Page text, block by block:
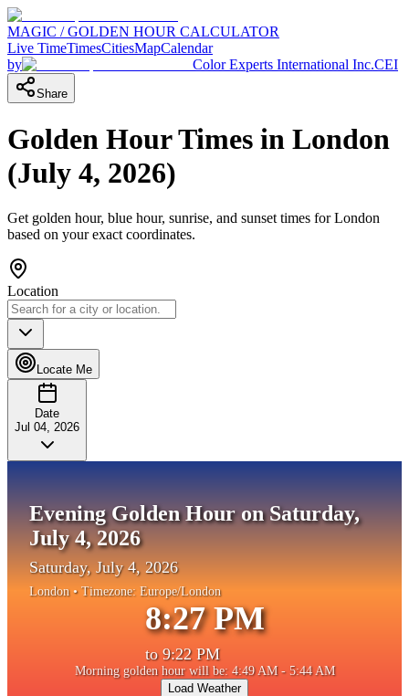
MAGIC / GOLDEN HOUR CALCULATOR
Live TimeTimesCitiesMapCalendar
by
Color Experts International Inc.CEI
Share
Golden Hour Times in London
(July 4, 2026)
Get golden hour, blue hour, sunrise, and sunset times forLondon
based on your exact coordinates.
Location
Locate Me
Date
Jul 04, 2026
Evening Golden Hour on Saturday,
July 4, 2026
Saturday, July 4, 2026
London• Timezone: Europe/London
8:27 PM
to 9:22 PM
Morning golden hour will be: 4:49 AM - 5:44 AM
Load Weather